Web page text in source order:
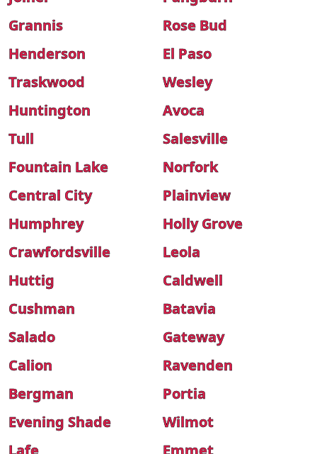
Grannis
Rose Bud
Henderson
El Paso
Traskwood
Wesley
Huntington
Avoca
Tull
Salesville
Fountain Lake
Norfork
Central City
Plainview
Humphrey
Holly Grove
Crawfordsville
Leola
Huttig
Caldwell
Cushman
Batavia
Salado
Gateway
Calion
Ravenden
Bergman
Portia
Evening Shade
Wilmot
Lafe
Emmet